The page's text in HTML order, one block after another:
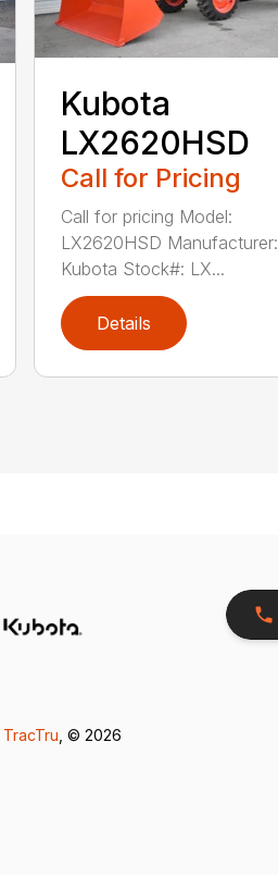
Kubota
LX2620HSD
Call for Pricing
Call for pricing Model:
LX2620HSD Manufacturer:
Kubota Stock#: LX...
Details
TracTru , © 2026